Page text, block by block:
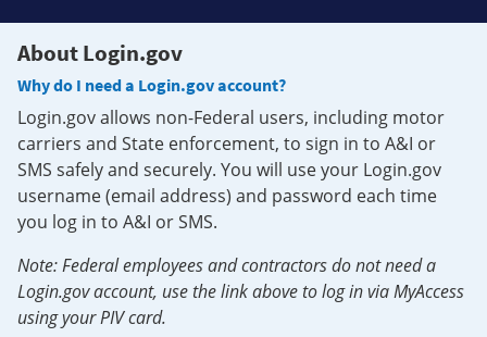
About Login.gov
Why do I need a Login.gov account?
Login.gov allows non-Federal users, including motor
carriers and State enforcement, to sign in to A&I or
SMS safely and securely. You will use your Login.gov
username (email address) and password each time
you log in to A&I or SMS.
Note: Federal employees and contractors do not need a
Login.gov account, use the link above to log in via MyAccess
using your PIV card.